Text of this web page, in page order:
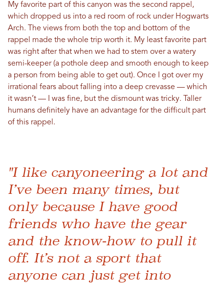
My favorite part of this canyon was the second rappel,
which dropped us into a red room of rock under Hogwarts
Arch. The views from both the top and bottom of the
rappel made the whole trip worth it. My least favorite part
was right after that when we had to stem over a watery
semi-keeper (a pothole deep and smooth enough to keep
a person from being able to get out). Once I got over my
irrational fears about falling into a deep crevasse — which
it wasn’t — I was fine, but the dismount was tricky. Taller
humans definitely have an advantage for the difficult part
of this rappel.
"I like canyoneering a lot and
I’ve been many times, but
only because I have good
friends who have the gear
and the know-how to pull it
off. It’s not a sport that
anyone can just get into